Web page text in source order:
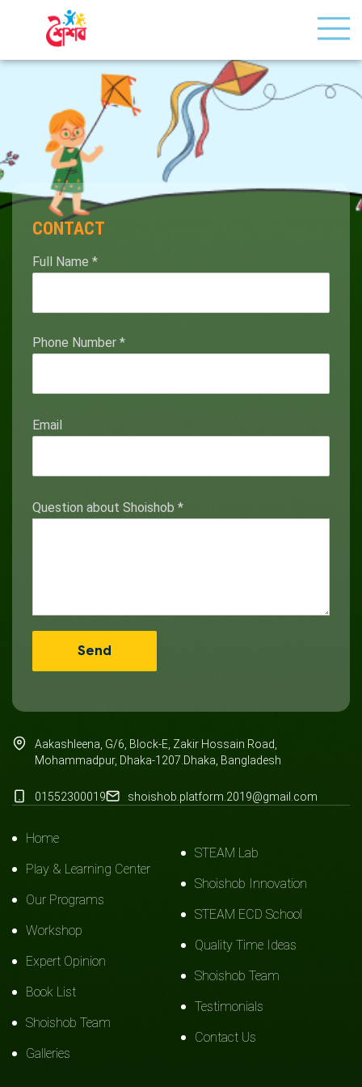
CONTACT
Full Name *
Phone Number *
Email
Question about Shoishob *
Aakashleena, G/6, Block-E, Zakir Hossain Road,
Mohammadpur, Dhaka-1207.Dhaka, Bangladesh
01552300019 shoishob.platform.2019@gmail.com
Home
Play & Learning Center
Our Programs
Workshop
Expert Opinion
Book List
Shoishob Team
Galleries
STEAM Lab
Shoishob Innovation
STEAM ECD School
Quality Time Ideas
Shoishob Team
Testimonials
Contact Us